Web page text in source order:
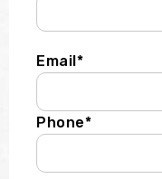
Email*
Phone*